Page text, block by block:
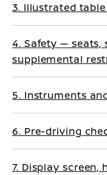
3. Illustrated
4. Safety — seats,
supplemental
5. Instruments
6. Pre-driving
7. Display screen,